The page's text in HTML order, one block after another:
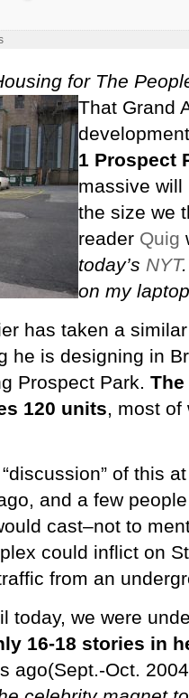
for The
That Grand
1 Prospect
massive
the size we
reader Quig
today’s NYT
on my
has taken a
he is designing in
Prospect Park.
120 units, most of
of this
and a few
cast–not to
could inflict on
from an
today, we were
16-18 stories in
ago(Sept.-Oct.